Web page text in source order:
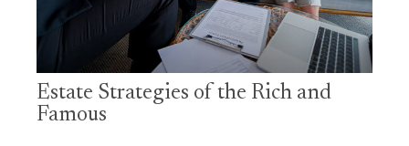
Estate Strategies of the Rich and
Famous